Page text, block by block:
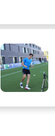
CHANGE OF